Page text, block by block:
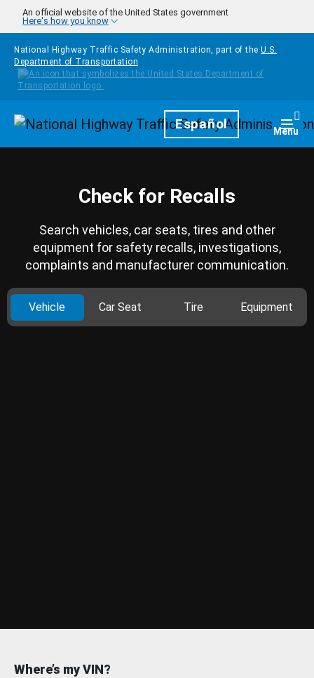
Skip to main content
An official website of the United States government
Here's how you know
National Highway Traffic Safety Administration, part of the U.S.
Department of Transportation
HomepageEspañol Menu
Check for Recalls
Search vehicles, car seats, tires and other
equipment for safety recalls, investigations,
complaints and manufacturer communication.
Vehicle Car Seat Tire Equipment
Where’s my VIN?